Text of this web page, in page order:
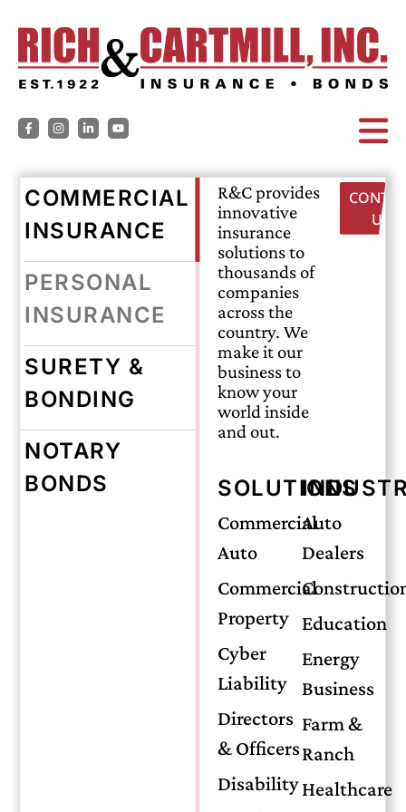
COMMERCIAL
INSURANCE
PERSONAL
INSURANCE
SURETY &
BONDING
NOTARY
BONDS
R&C provides
innovative
insurance
solutions to
thousands of
companies
across the
country. We
make it our
business to
know your
world inside
and out.
US
SOLUTIONS
Commercial
Auto
Commercial
Property
Cyber
Liability
Directors
& Officers
Disability
Auto
Dealers
Education
Energy
Business
Farm &
Ranch
Healthcare
Monday, May 18, 2026
Malpractice
Insurance: A
Complete Guide
Certified professional midwives (CPMs)